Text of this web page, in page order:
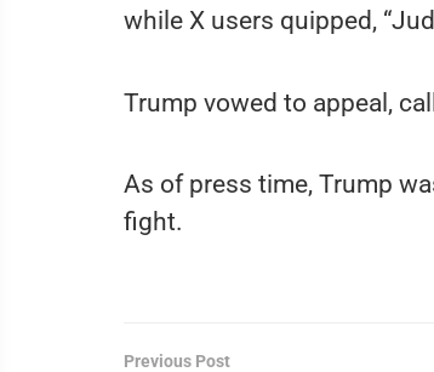
while X users quipped,
Trump vowed to appeal,
As of press time, Trump
fight.
Previous Post